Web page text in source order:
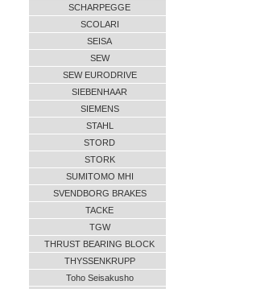
SCHARPEGGE
SCOLARI
SEISA
SEW
SEW EURODRIVE
SIEBENHAAR
SIEMENS
STAHL
STORD
STORK
SUMITOMO MHI
SVENDBORG BRAKES
TACKE
TGW
THRUST BEARING BLOCK
THYSSENKRUPP
Toho Seisakusho